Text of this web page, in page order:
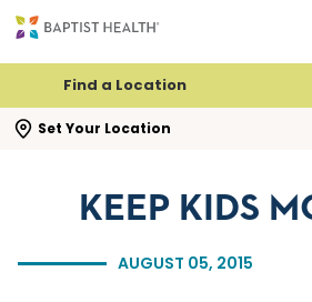
Find a Location
Set Your Location
search flyout
AUGUST 05, 2015
KEEP KIDS